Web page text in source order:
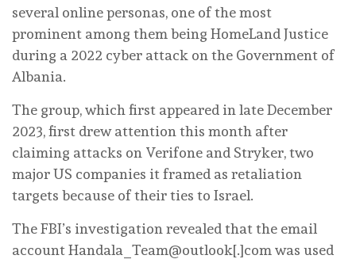
several online personas, one of the most
prominent among them being HomeLand Justice
during a 2022 cyber attack on the Government of
Albania.
The group, which first appeared in late December
2023, first drew attention this month after
claiming attacks on Verifone and Stryker, two
major US companies it framed as retaliation
targets because of their ties to Israel.
The FBI’s investigation revealed that the email
account Handala_Team@outlook[.]com was used